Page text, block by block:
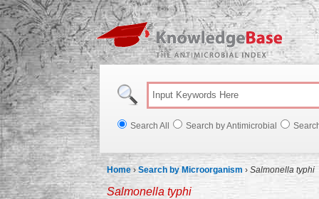
Search All Search by Antimicrobial
Home ›Search by Microorganism › Salmonella typhi
Salmonella typhi